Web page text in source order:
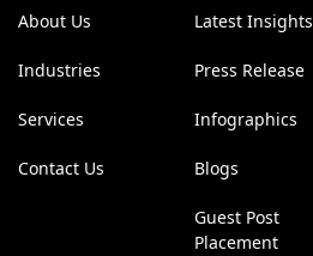
About Us
Industries
Services
Contact Us
Latest Insights
Press Release
Infographics
Blogs
Guest Post
Placement